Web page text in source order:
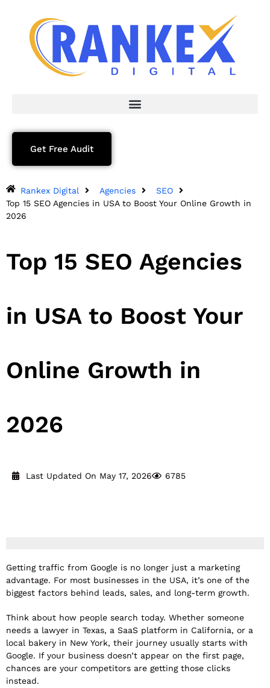
Get Free Audit
Rankex Digital Agencies
SEO
Top 15 SEO Agencies in USA to Boost Your Online Growth in
2026
Top 15 SEO Agencies
in USA to Boost Your
Online Growth in
2026
Last Updated On May 17, 2026 6785
Getting traffic from Google is no longer just a marketing
advantage. For most businesses in the USA, it’s one of the
biggest factors behind leads, sales, and long-term growth.
Think about how people search today. Whether someone
needs a lawyer in Texas, a SaaS platform in California, or a
local bakery in New York, their journey usually starts with
Google. If your business doesn’t appear on the first page,
chances are your competitors are getting those clicks
instead.